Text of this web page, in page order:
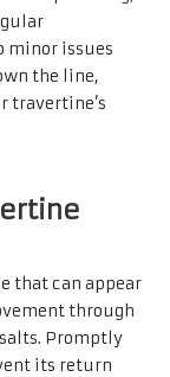
minor issues
the line,
travertine’s
that can appear
through
Promptly
its return